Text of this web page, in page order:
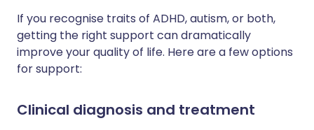
If you recognise traits of ADHD, autism, or both,
getting the right support can dramatically
improve your quality of life. Here are a few options
for support:
Clinical diagnosis and treatment